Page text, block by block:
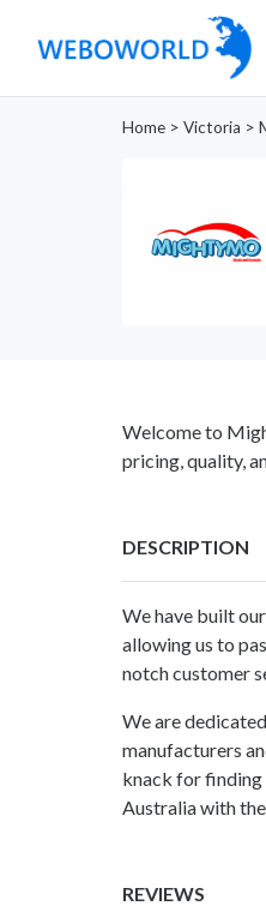
Home > Victoria >
Welcome to
pricing, quality,
DESCRIPTION
We have built
allowing us to
notch customer
We are
manufacturers
knack for finding
Australia with
REVIEWS